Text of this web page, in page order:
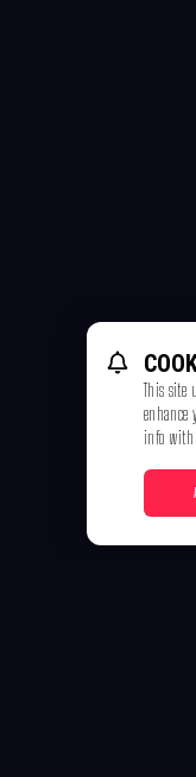
This site
enhance
info with